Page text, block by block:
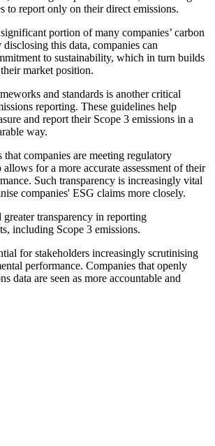
to report only on their direct emissions.
portion of many companies’ carbon
this data, companies can
to sustainability, which in turn builds
market position.
and standards is another critical
reporting. These guidelines help
and report their Scope 3 emissions in a
way.
companies are meeting regulatory
allows for a more accurate assessment of their
Such transparency is increasingly vital
companies' ESG claims more closely.
transparency in reporting
including Scope 3 emissions.
for stakeholders increasingly scrutinising
performance. Companies that openly
data are seen as more accountable and